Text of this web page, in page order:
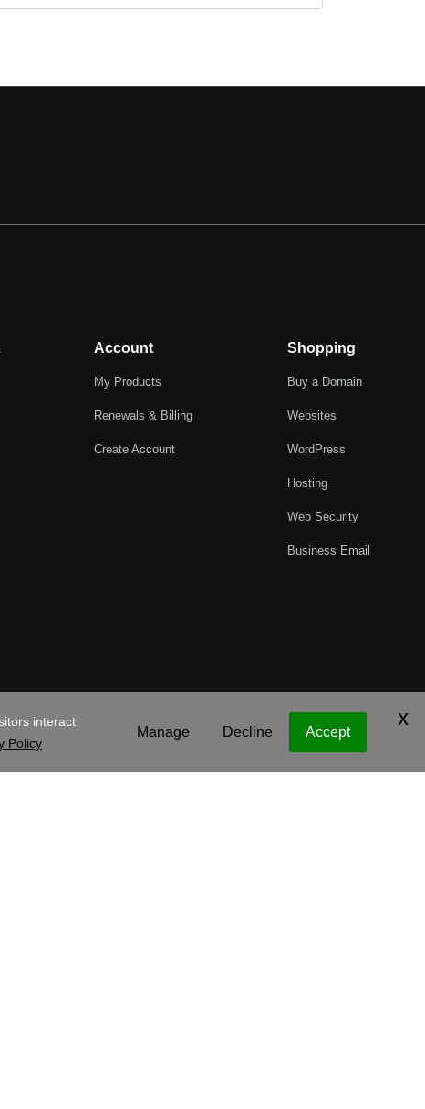
Account
My Products
Renewals & Billing
Create Account
Shopping
Buy a Domain
Websites
WordPress
Hosting
Web Security
Business Email